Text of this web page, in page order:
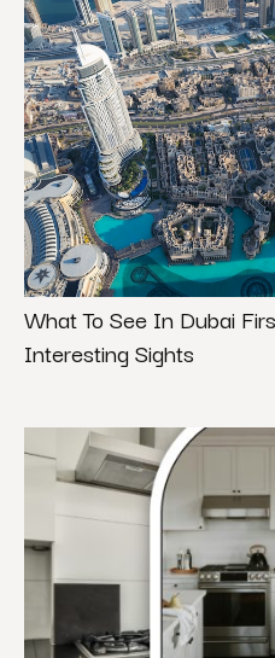
What To See In Dubai
Interesting Sights